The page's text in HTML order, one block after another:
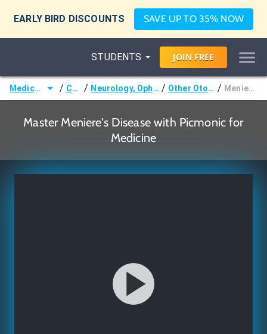
EARLY BIRD DISCOUNTS SAVE UP TO 35% NOW
STUDENTS JOIN FREE
Medicine (MD/DO) / Courses / Neurology, Ophthalmology & Otology / Other Otologic Disorders / Meniere's Disease
Master Meniere's Disease with Picmonic for
Medicine